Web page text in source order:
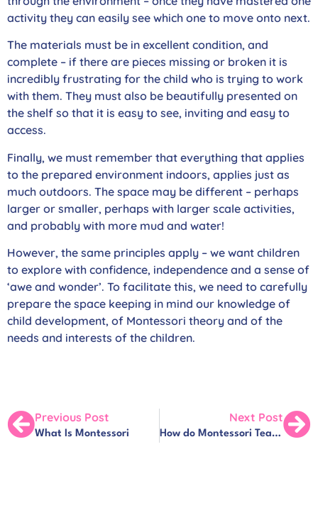
activity they can easily see which one to move onto next.
The materials must be in excellent condition, and
complete – if there are pieces missing or broken it is
incredibly frustrating for the child who is trying to work
with them. They must also be beautifully presented on
the shelf so that it is easy to see, inviting and easy to
access.
Finally, we must remember that everything that applies
to the prepared environment indoors, applies just as
much outdoors. The space may be different – perhaps
larger or smaller, perhaps with larger scale activities,
and probably with more mud and water!
However, the same principles apply – we want children
to explore with confidence, independence and a sense of
‘awe and wonder’. To facilitate this, we need to carefully
prepare the space keeping in mind our knowledge of
child development, of Montessori theory and of the
needs and interests of the children.
Previous Post
What Is Montessori
Next Post
How do Montessori Teachers ‘Teach’?